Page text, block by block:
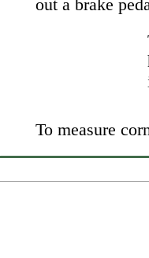
out a brake
To measure